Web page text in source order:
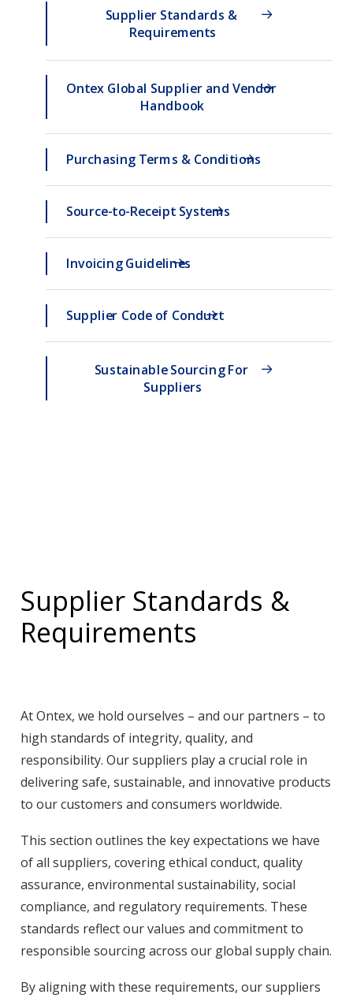
Supplier Standards &
Requirements
Ontex Global Supplier and Vendor
Handbook
Purchasing Terms & Conditions
Source-to-Receipt Systems
Invoicing Guidelines
Supplier Code of Conduct
Sustainable Sourcing For
Suppliers
Supplier Standards &
Requirements
At Ontex, we hold ourselves – and our partners – to
high standards of integrity, quality, and
responsibility. Our suppliers play a crucial role in
delivering safe, sustainable, and innovative products
to our customers and consumers worldwide.
This section outlines the key expectations we have
of all suppliers, covering ethical conduct, quality
assurance, environmental sustainability, social
compliance, and regulatory requirements. These
standards reflect our values and commitment to
responsible sourcing across our global supply chain.
By aligning with these requirements, our suppliers